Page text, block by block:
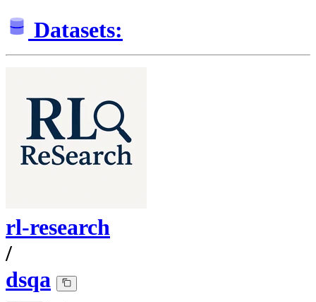
Datasets:
rl-research
/
dsqa